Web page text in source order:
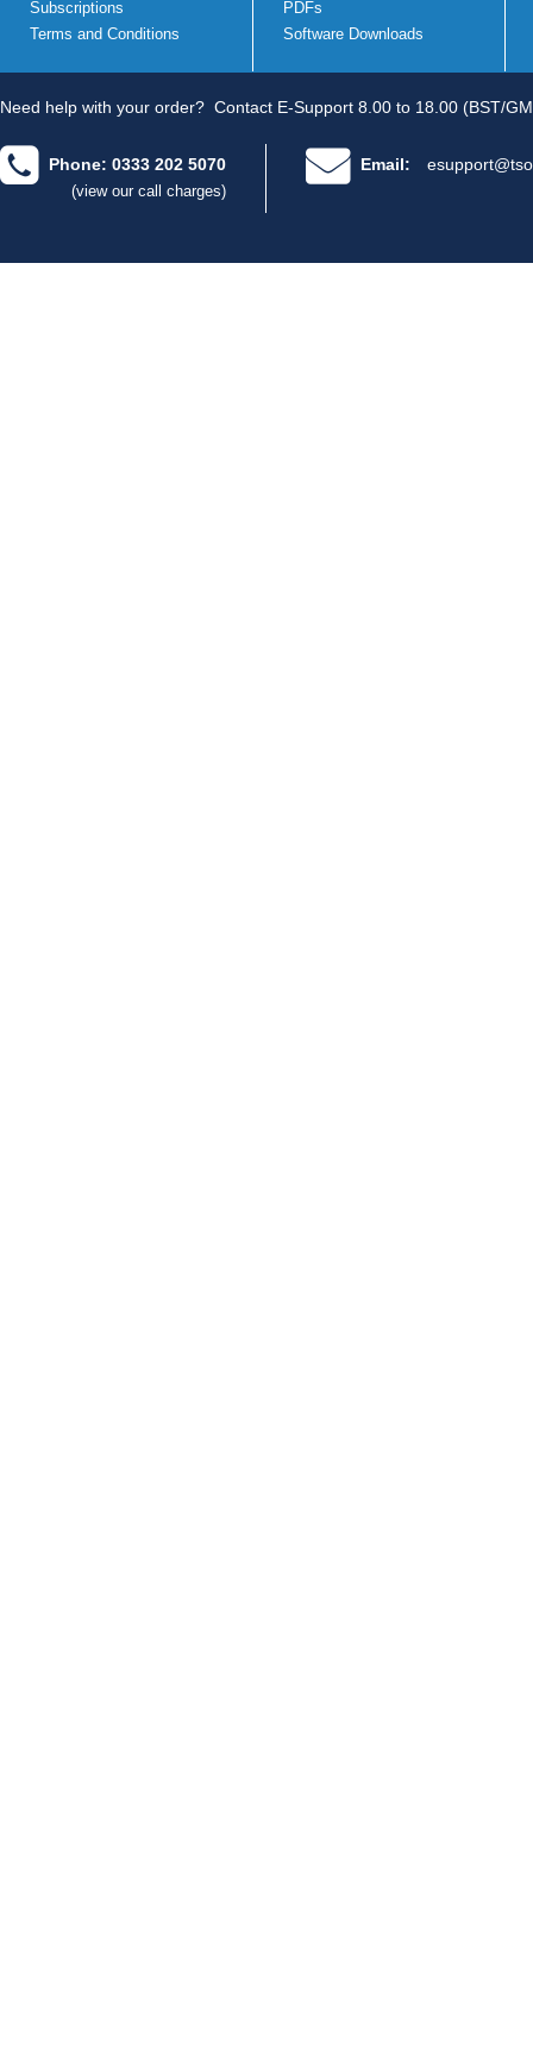
Subscriptions
Terms and Conditions
PDFs
Software Downloads
Need help with your order? Contact E-Support 8.00 to 18.00 (BST/
Phone: 0333 202 5070
(view our call charges)
Email: